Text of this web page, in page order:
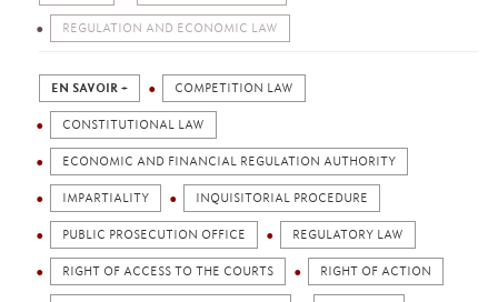
REGULATION AND ECONOMIC LAW
EN SAVOIR + COMPETITION LAW
CONSTITUTIONAL LAW
ECONOMIC AND FINANCIAL REGULATION AUTHORITY
IMPARTIALITY INQUISITORIAL PROCEDURE
PUBLIC PROSECUTION OFFICE REGULATORY LAW
RIGHT OF ACCESS TO THE COURTS RIGHT OF ACTION